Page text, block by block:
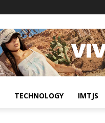
TECHNOLOGY IMTJS